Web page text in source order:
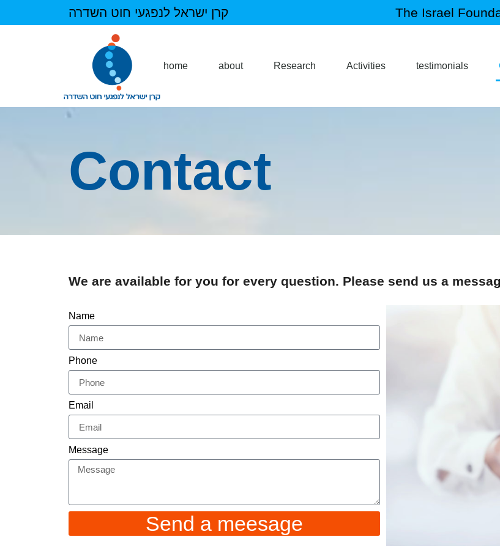
קרן ישראל לנפגעי חוט השדרה The Israel
home about Research Activities testimonials
Contact
We are available for you for every question. Please send us a
Name
Phone
Email
Message
Send a meesage